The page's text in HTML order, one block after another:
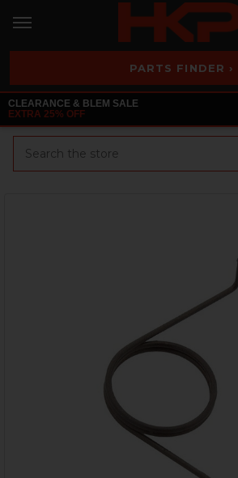
PARTS FINDER ›
CLEARANCE & BLEM SALE
EXTRA 25% OFF